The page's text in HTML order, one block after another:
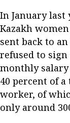
In January last
Kazakh
sent back to
refused to
monthly salary
40 percent of
worker, of
only around